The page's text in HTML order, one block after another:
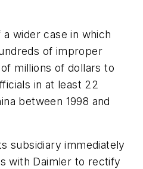
wider case in which
of improper
millions of dollars to
in at least 22
between 1998 and
subsidiary immediately
with Daimler to rectify